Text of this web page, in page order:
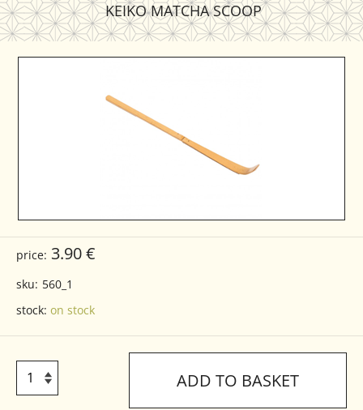
KEIKO MATCHA SCOOP
price: 3.90 €
sku: 560_1
stock: on stock
ADD TO BASKET